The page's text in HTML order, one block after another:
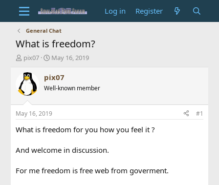
Log in Register
General Chat
What is freedom?
T
r
e
a
d
t
a
e
pix07
S
a
r
t
a
t
e
May 16, 2019
pix07
Well-known member
May 16, 2019 #1
What is freedom for you how you feel it ?
And welcome in discussion.
For me freedom is free web from goverment.